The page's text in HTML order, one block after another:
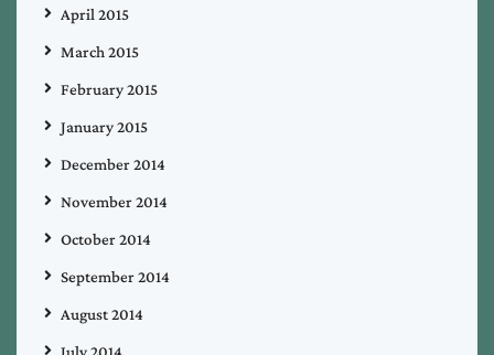
April 2015
March 2015
February 2015
January 2015
December 2014
November 2014
October 2014
September 2014
August 2014